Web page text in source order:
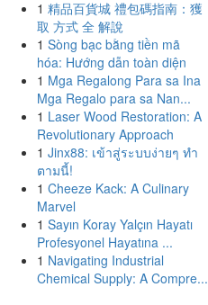
1 精品百貨城 禮包碼指南：獲
取 方式 全 解說
1 Sòng bạc bằng tiền mã
hóa: Hướng dẫn toàn diện
1 Mga Regalong Para sa Ina
Mga Regalo para sa Nan...
1 Laser Wood Restoration: A
Revolutionary Approach
1 Jinx88: เข้าสู่ระบบง่ายๆ ทำ
ตามนี้!
1 Cheeze Kack: A Culinary
Marvel
1 Sayın Koray Yalçın Hayatı
Profesyonel Hayatına ...
1 Navigating Industrial
Chemical Supply: A Compre...